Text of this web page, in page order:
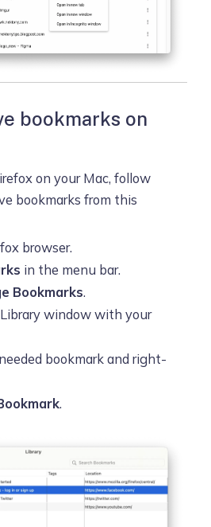
bookmarks on
on your Mac, follow
bookmarks from this
browser.
in the menu bar.
Bookmarks.
Library window with your
bookmark and right-
.